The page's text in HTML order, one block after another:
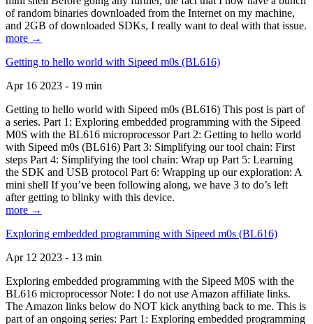
of random binaries downloaded from the Internet on my machine,
and 2GB of downloaded SDKs, I really want to deal with that issue.
more →
Getting to hello world with Sipeed m0s (BL616)
Apr 16 2023 - 19 min
Getting to hello world with Sipeed m0s (BL616) This post is part of
a series. Part 1: Exploring embedded programming with the Sipeed
M0S with the BL616 microprocessor Part 2: Getting to hello world
with Sipeed m0s (BL616) Part 3: Simplifying our tool chain: First
steps Part 4: Simplifying the tool chain: Wrap up Part 5: Learning
the SDK and USB protocol Part 6: Wrapping up our exploration: A
mini shell If you’ve been following along, we have 3 to do’s left
after getting to blinky with this device.
more →
Exploring embedded programming with Sipeed m0s (BL616)
Apr 12 2023 - 13 min
Exploring embedded programming with the Sipeed M0S with the
BL616 microprocessor Note: I do not use Amazon affiliate links.
The Amazon links below do NOT kick anything back to me. This is
part of an ongoing series: Part 1: Exploring embedded programming